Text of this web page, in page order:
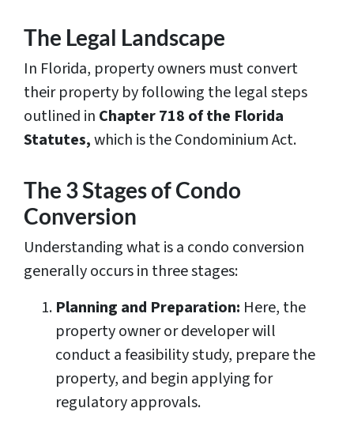
The Legal Landscape
In Florida, property owners must convert
their property by following the legal steps
outlined in Chapter 718 of the Florida
Statutes,which is the Condominium Act.
The 3 Stages of Condo
Conversion
Understanding what is a condo conversion
generally occurs in three stages:
Planning and Preparation: Here, the
property owner or developer will
conduct a feasibility study, prepare the
property, and begin applying for
regulatory approvals.